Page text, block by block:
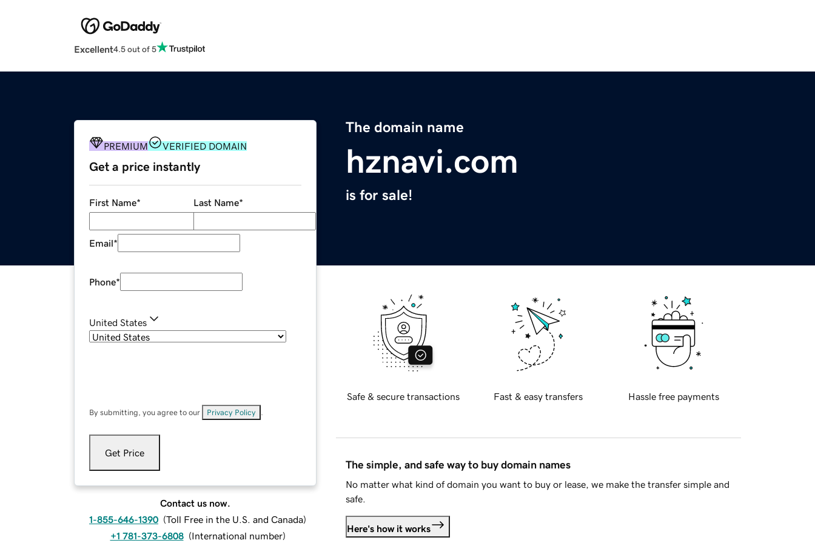
Excellent4.5 out of 5
The domain name
hznavi.com
is for sale!
PREMIUM VERIFIED DOMAIN
Get a price instantly
First Name* Last Name*
Email*
Phone*
United States
By submitting, you agree to our Privacy Policy
Get Price
Contact us now.
1-855-646-1390 (Toll Free in the U.S. and Canada)
+1 781-373-6808 (International number)
Safe & secure transactions Fast & easy transfers Hassle free payments
The simple, and safe way to buy domain names
No matter what kind of domain you want to buy or lease, we make the transfer simple and
safe.
Here's how it works